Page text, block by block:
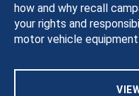
how and why recall
your rights and
motor vehicle